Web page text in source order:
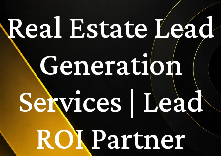
Real Estate Lead
Generation
Services | Lead
ROI Partner